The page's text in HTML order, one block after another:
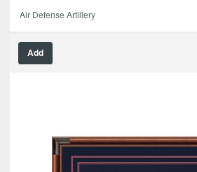
Air Defense Artillery
Add